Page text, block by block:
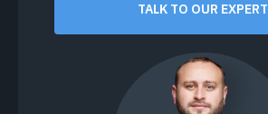
TALK TO OUR EXPERT